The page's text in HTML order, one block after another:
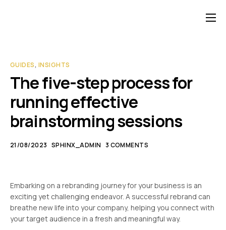
GUIDES, INSIGHTS
The five-step process for
running effective
brainstorming sessions
21/08/2023 SPHINX_ADMIN 3 COMMENTS
Embarking on a rebranding journey for your business is an
exciting yet challenging endeavor. A successful rebrand can
breathe new life into your company, helping you connect with
your target audience in a fresh and meaningful way.